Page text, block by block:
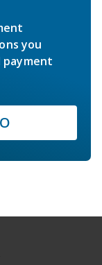
you
payment